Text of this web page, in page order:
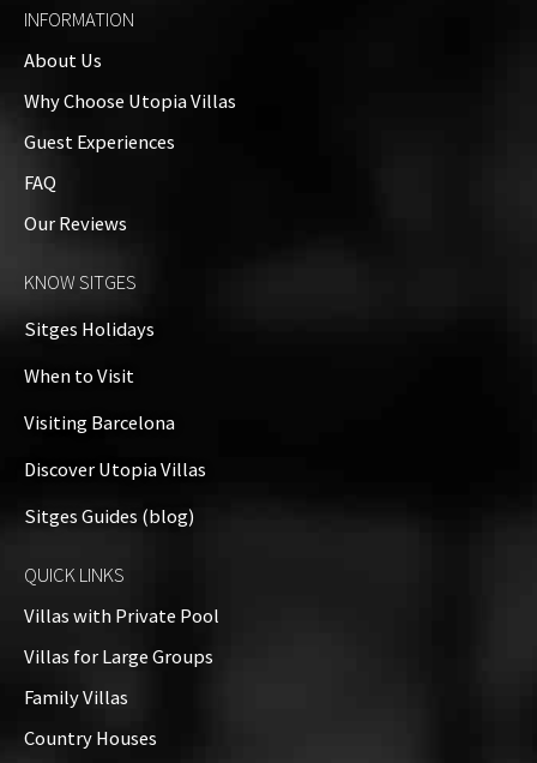
INFORMATION
About Us
Why Choose Utopia Villas
Guest Experiences
FAQ
Our Reviews
KNOW SITGES
Sitges Holidays
When to Visit
Visiting Barcelona
Discover Utopia Villas
Sitges Guides (blog)
QUICK LINKS
Villas with Private Pool
Villas for Large Groups
Family Villas
Country Houses